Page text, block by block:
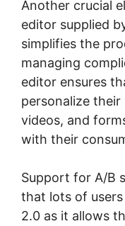
Another crucial
editor supplied
simplifies the
managing
editor ensures
personalize
videos, and
with their
Support for A/B
that lots of
2.0 as it allows